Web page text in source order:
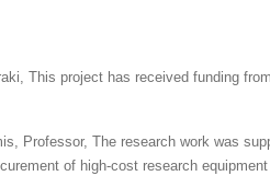
This project has received funding
Professor, The research work was
of high-cost research